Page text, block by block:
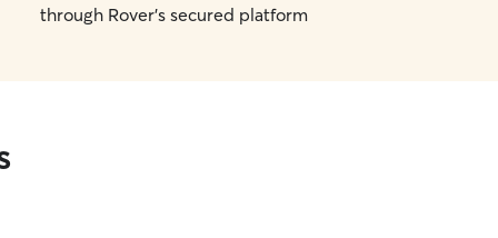
through Rover's secured platform